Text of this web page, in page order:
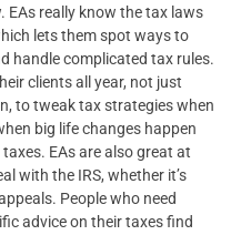
EAs really know the tax laws
lets them spot ways to
handle complicated tax rules.
clients all year, not just
to tweak tax strategies when
big life changes happen
EAs are also great at
with the IRS, whether it’s
People who need
advice on their taxes find